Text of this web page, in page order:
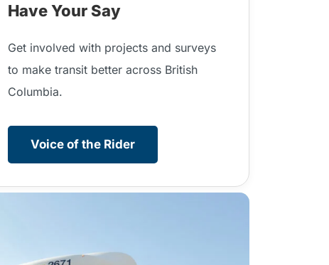
Have Your Say
Get involved with projects and surveys
to make transit better across British
Columbia.
Voice of the Rider